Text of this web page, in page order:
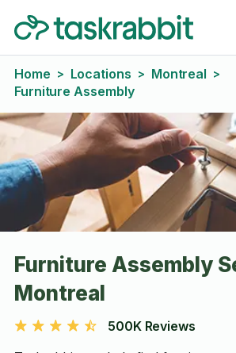
Home > Locations > Montreal >
Furniture Assembly
Furniture Assembly
Montreal
500K Reviews